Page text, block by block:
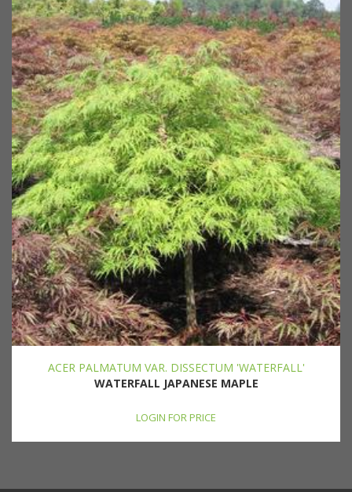
ACER PALMATUM VAR. DISSECTUM 'WATERFALL'
WATERFALL JAPANESE MAPLE
LOGIN FOR PRICE